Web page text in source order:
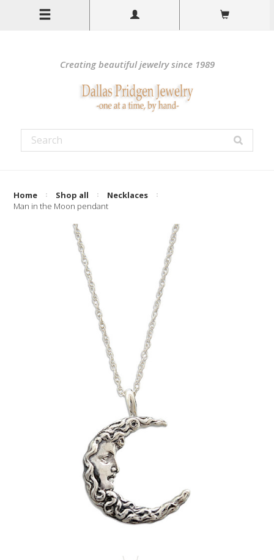
Creating beautiful jewelry since 1989
Home Shop all
Necklaces
Man in the Moon pendant